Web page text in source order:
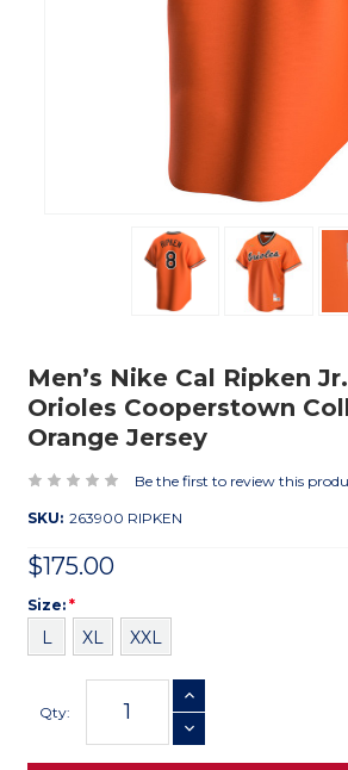
Men’s Nike Cal Ripken
Orioles Cooperstown
Orange Jersey
Be the first to review this
SKU: 263900 RIPKEN
$175.00
Size
Size: *
L XL XXL
Stock:
Qty:
INCREASE QUANTITY
DECREASE QUANTITY